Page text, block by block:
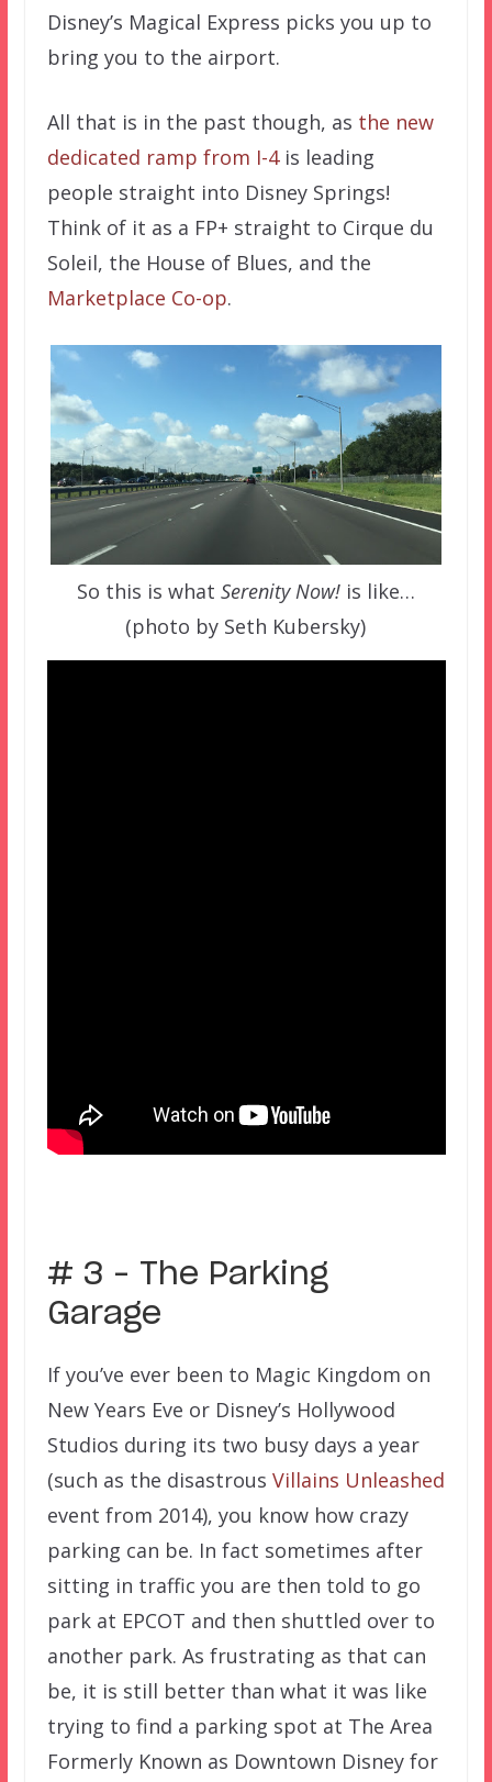
Disney’s Magical Express picks you up to
bring you to the airport.
All that is in the past though, as the new
dedicated ramp from I-4is leading
people straight into Disney Springs!
Think of it as a FP+ straight to Cirque du
Soleil, the House of Blues, and the
Marketplace Co-op.
So this is what Serenity Now!is like…
(photo by Seth Kubersky)
# 3 – The Parking
Garage
If you’ve ever been to Magic Kingdom on
New Years Eve or Disney’s Hollywood
Studios during its two busy days a year
(such as the disastrous Villains Unleashed
event from 2014), you know how crazy
parking can be. In fact sometimes after
sitting in traffic you are then told to go
park at EPCOT and then shuttled over to
another park. As frustrating as that can
be, it is still better than what it was like
trying to find a parking spot at The Area
Formerly Known as Downtown Disney for